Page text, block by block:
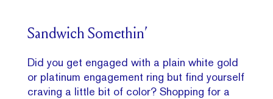
Sandwich Somethin’
Did you get engaged with a plain white gold
or platinum engagement ring but find yourself
craving a little bit of color? Shopping for a